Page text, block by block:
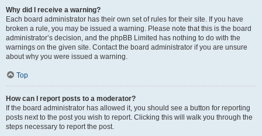
Why did I receive a warning?
Each board administrator has their own set of rules for their site. If you have
broken a rule, you may be issued a warning. Please note that this is the board
administrator’s decision, and the phpBB Limited has nothing to do with the
warnings on the given site. Contact the board administrator if you are unsure
about why you were issued a warning.
Top
How can I report posts to a moderator?
If the board administrator has allowed it, you should see a button for reporting
posts next to the post you wish to report. Clicking this will walk you through the
steps necessary to report the post.